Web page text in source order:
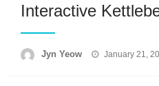
Interactive
Jyn Yeow
Posted
January 21,